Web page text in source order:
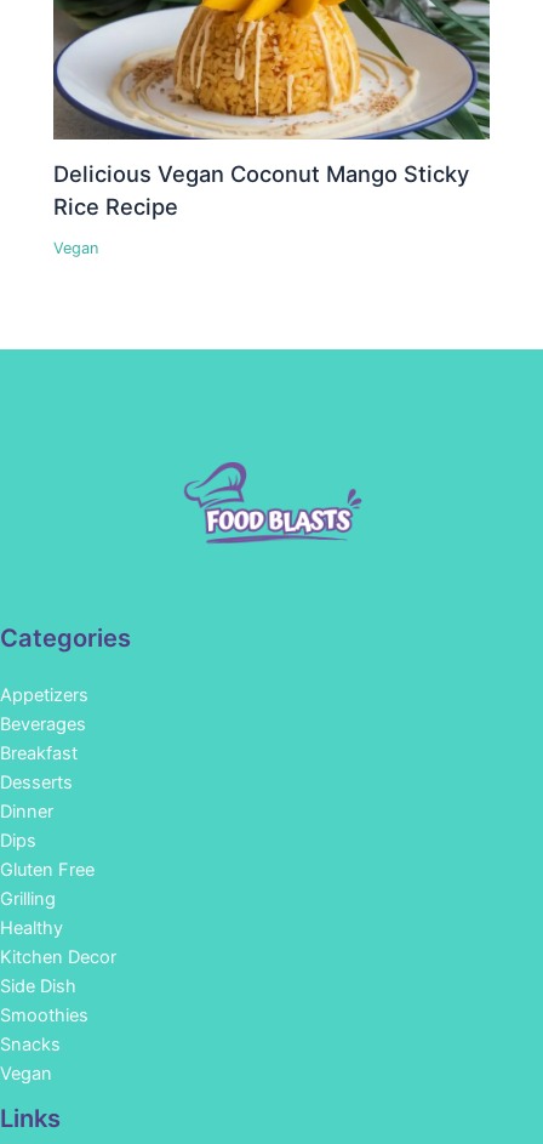
Delicious Vegan Coconut Mango Sticky
Rice Recipe
Vegan
Categories
Appetizers
Beverages
Breakfast
Desserts
Dinner
Dips
Gluten Free
Grilling
Healthy
Kitchen Decor
Side Dish
Smoothies
Snacks
Vegan
Links